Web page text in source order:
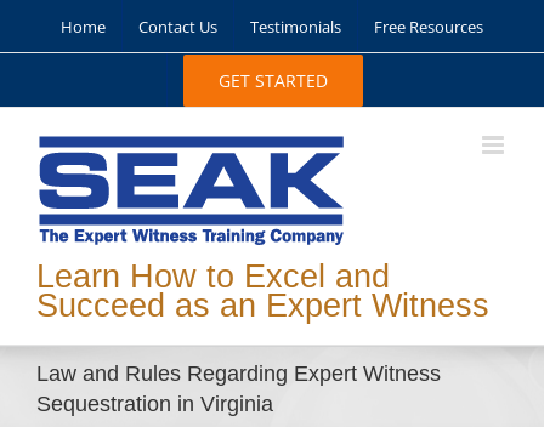
Home Contact Us Testimonials Free Resources
GET STARTED
Learn How to Excel and
Succeed as an Expert Witness
Law and Rules Regarding Expert Witness
Sequestration in Virginia